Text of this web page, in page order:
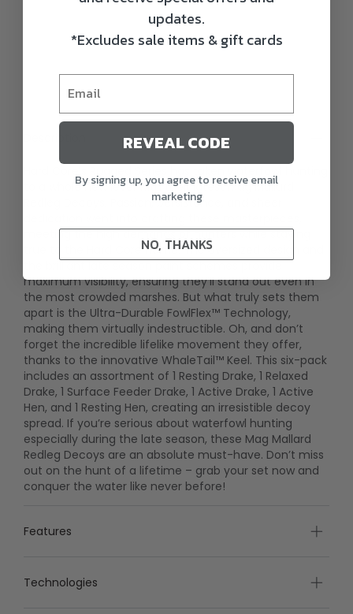
to a whole new level with their latest Mag Mallard
Redleg Decoys. Passion, persistence, and sheer
meeting the high demands of hunters while staying
true to the Hard Core name. The oversized design and
maximum visibility, ensuring they’ll stand out even in
the most crowded marshes. But what truly sets them
apart is the Ultra-Durable FowlFlex™ Technology,
making them virtually indestructible. Oh, and don’t
forget the incredible lifelike movement they offer,
thanks to the innovative WhaleTail™ Keel. This six-pack
includes an assortment of 1 Resting Drake, 1 Relaxed
Drake, 1 Surface Feeder Drake, 1 Active Drake, 1 Active
Hen, and 1 Resting Hen, creating an irresistible decoy
spread. If you’re serious about waterfowl hunting
especially during the late season, these Mag Mallard
Redleg Decoys are an absolute must-have. Don’t miss
out on the hunt of a lifetime – grab your set now and
conquer the water like never before!
Features
Technologies
updates.
*Excludes sale items & gift cards
REVEAL CODE
By signing up, you agree to receive email
marketing
NO, THANKS